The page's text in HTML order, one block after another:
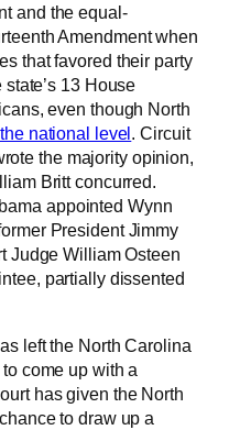
and the equal-
Amendment when
that favored their party
13 House
even though North
national level . Circuit
the majority opinion,
Britt concurred.
appointed Wynn
President Jimmy
Judge William Osteen
partially dissented
left the North Carolina
come up with a
has given the North
to draw up a